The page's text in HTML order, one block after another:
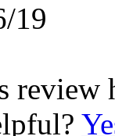
19
review